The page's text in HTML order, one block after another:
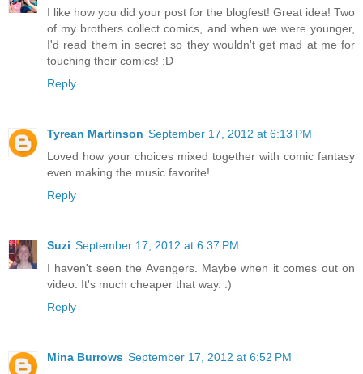
I like how you did your post for the blogfest! Great idea! Two
of my brothers collect comics, and when we were younger,
I'd read them in secret so they wouldn't get mad at me for
touching their comics! :D
Reply
Tyrean Martinson September 17, 2012 at 6:13 PM
Loved how your choices mixed together with comic fantasy
even making the music favorite!
Reply
Suzi September 17, 2012 at 6:37 PM
I haven't seen the Avengers. Maybe when it comes out on
video. It's much cheaper that way. :)
Reply
Mina Burrows September 17, 2012 at 6:52 PM